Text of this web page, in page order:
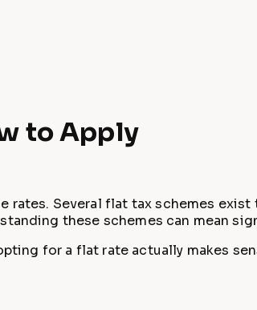
to Apply
rates. Several flat tax schemes
these schemes can mean
for a flat rate actually makes